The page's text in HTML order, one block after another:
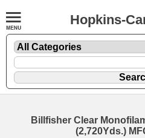
Hopkins-
Billfisher Clear
(2,720Yds.)